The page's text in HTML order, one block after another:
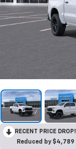
RECENT PRICE DROP!
Reduced by $4,789